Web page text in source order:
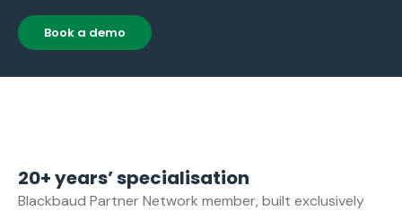
Book a demo
20+ years’ specialisation
Blackbaud Partner Network member, built exclusively